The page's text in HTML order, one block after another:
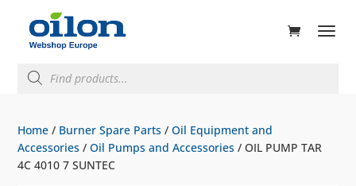
search
Home / Burner Spare Parts /Oil Equipment and
Accessories /Oil Pumps and Accessories / OIL PUMP TAR
4C 4010 7 SUNTEC